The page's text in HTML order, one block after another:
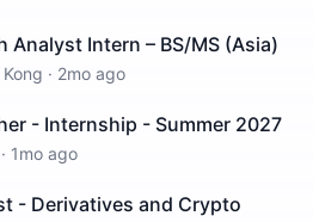
Analyst Intern – BS/MS (Asia)
· 2mo ago
- Internship - Summer 2027
· 1mo ago
- Derivatives and Crypto